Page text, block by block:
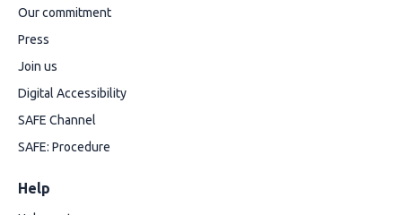
Our commitment
Press
Join us
Digital Accessibility
SAFE Channel
SAFE: Procedure
Help